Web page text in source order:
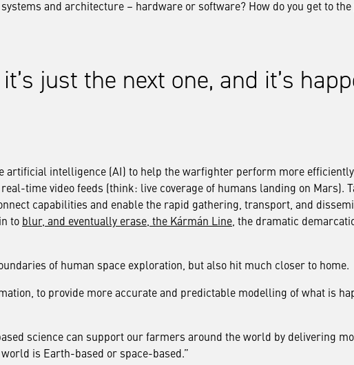
and architecture – hardware or software? How do you get to
just the next one, and it’s
intelligence (AI) to help the warfighter perform more
time video feeds (think: live coverage of humans landing on Mars).
capabilities and enable the rapid gathering, transport, and
to blur, and eventually erase, the Kármán Line , the dramatic
of human space exploration, but also hit much closer to home.
to provide more accurate and predictable modelling of what is
science can support our farmers around the world by delivering
is Earth-based or space-based.”